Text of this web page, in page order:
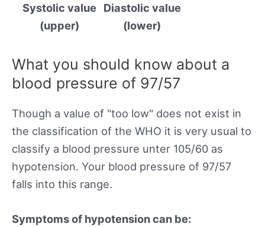
Systolic value
(upper)
Diastolic value
(lower)
What you should know about a
blood pressure of 97/57
Though a value of "too low" does not exist in
the classification of the WHO it is very usual to
classify a blood pressure unter 105/60 as
hypotension. Your blood pressure of 97/57
falls into this range.
Symptoms of hypotension can be: